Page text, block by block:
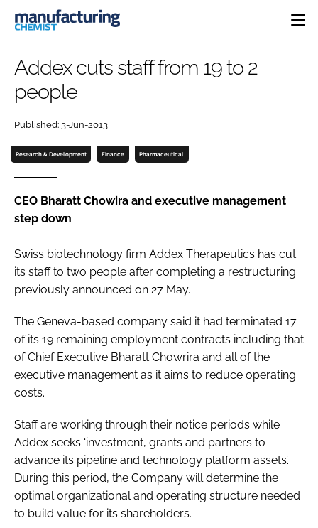
CATEGORIES
MANUFACTURING
FINANCE
COMPANY NEWS
RESEARCH &
PHARMA 5.0
EVENTS
DIRECTORY
Password
Password
Remember me
FORGOT PASSWORD?
Addex cuts staff from 19 to 2
people
Published: 3-Jun-2013
Research & Development Finance Pharmaceutical
CEO Bharatt Chowira and executive management
step down
Swiss biotechnology firm Addex Therapeutics has cut
its staff to two people after completing a restructuring
previously announced on 27 May.
The Geneva-based company said it had terminated 17
of its 19 remaining employment contracts including that
of Chief Executive Bharatt Chowrira and all of the
executive management as it aims to reduce operating
costs.
Staff are working through their notice periods while
Addex seeks ‘investment, grants and partners to
advance its pipeline and technology platform assets’.
During this period, the Company will determine the
optimal organizational and operating structure needed
to build value for its shareholders.